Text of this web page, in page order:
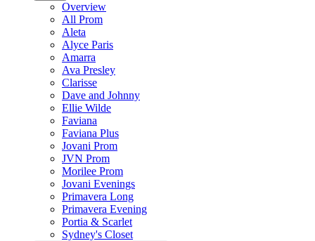
Overview
All Prom
Aleta
Alyce Paris
Amarra
Ava Presley
Clarisse
Dave and Johnny
Ellie Wilde
Faviana
Faviana Plus
Jovani Prom
JVN Prom
Morilee Prom
Jovani Evenings
Primavera Long
Primavera Evening
Portia & Scarlet
Sydney's Closet